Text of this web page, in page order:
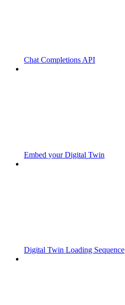
Chat Completions API
Embed your Digital Twin
Digital Twin Loading Sequence